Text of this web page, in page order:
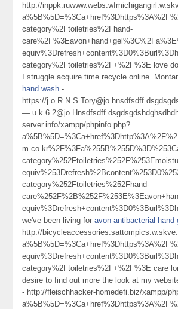
http://
category%2Ftoiletries%2Fhand-
category%2Ftoiletries%2F+%2F%3E love
I struggle acquire time recycle online.
hand wash -
https://
server.info/xampp/phpinfo.php?
category%252Ftoiletries%252Fhand-
we've been living foravon antibacterial hand
http://
category%2Ftoiletries%2F+%2F%3E care
desire to find out more the look at my
- http://fleischhacker-homedefi.biz/xampp/